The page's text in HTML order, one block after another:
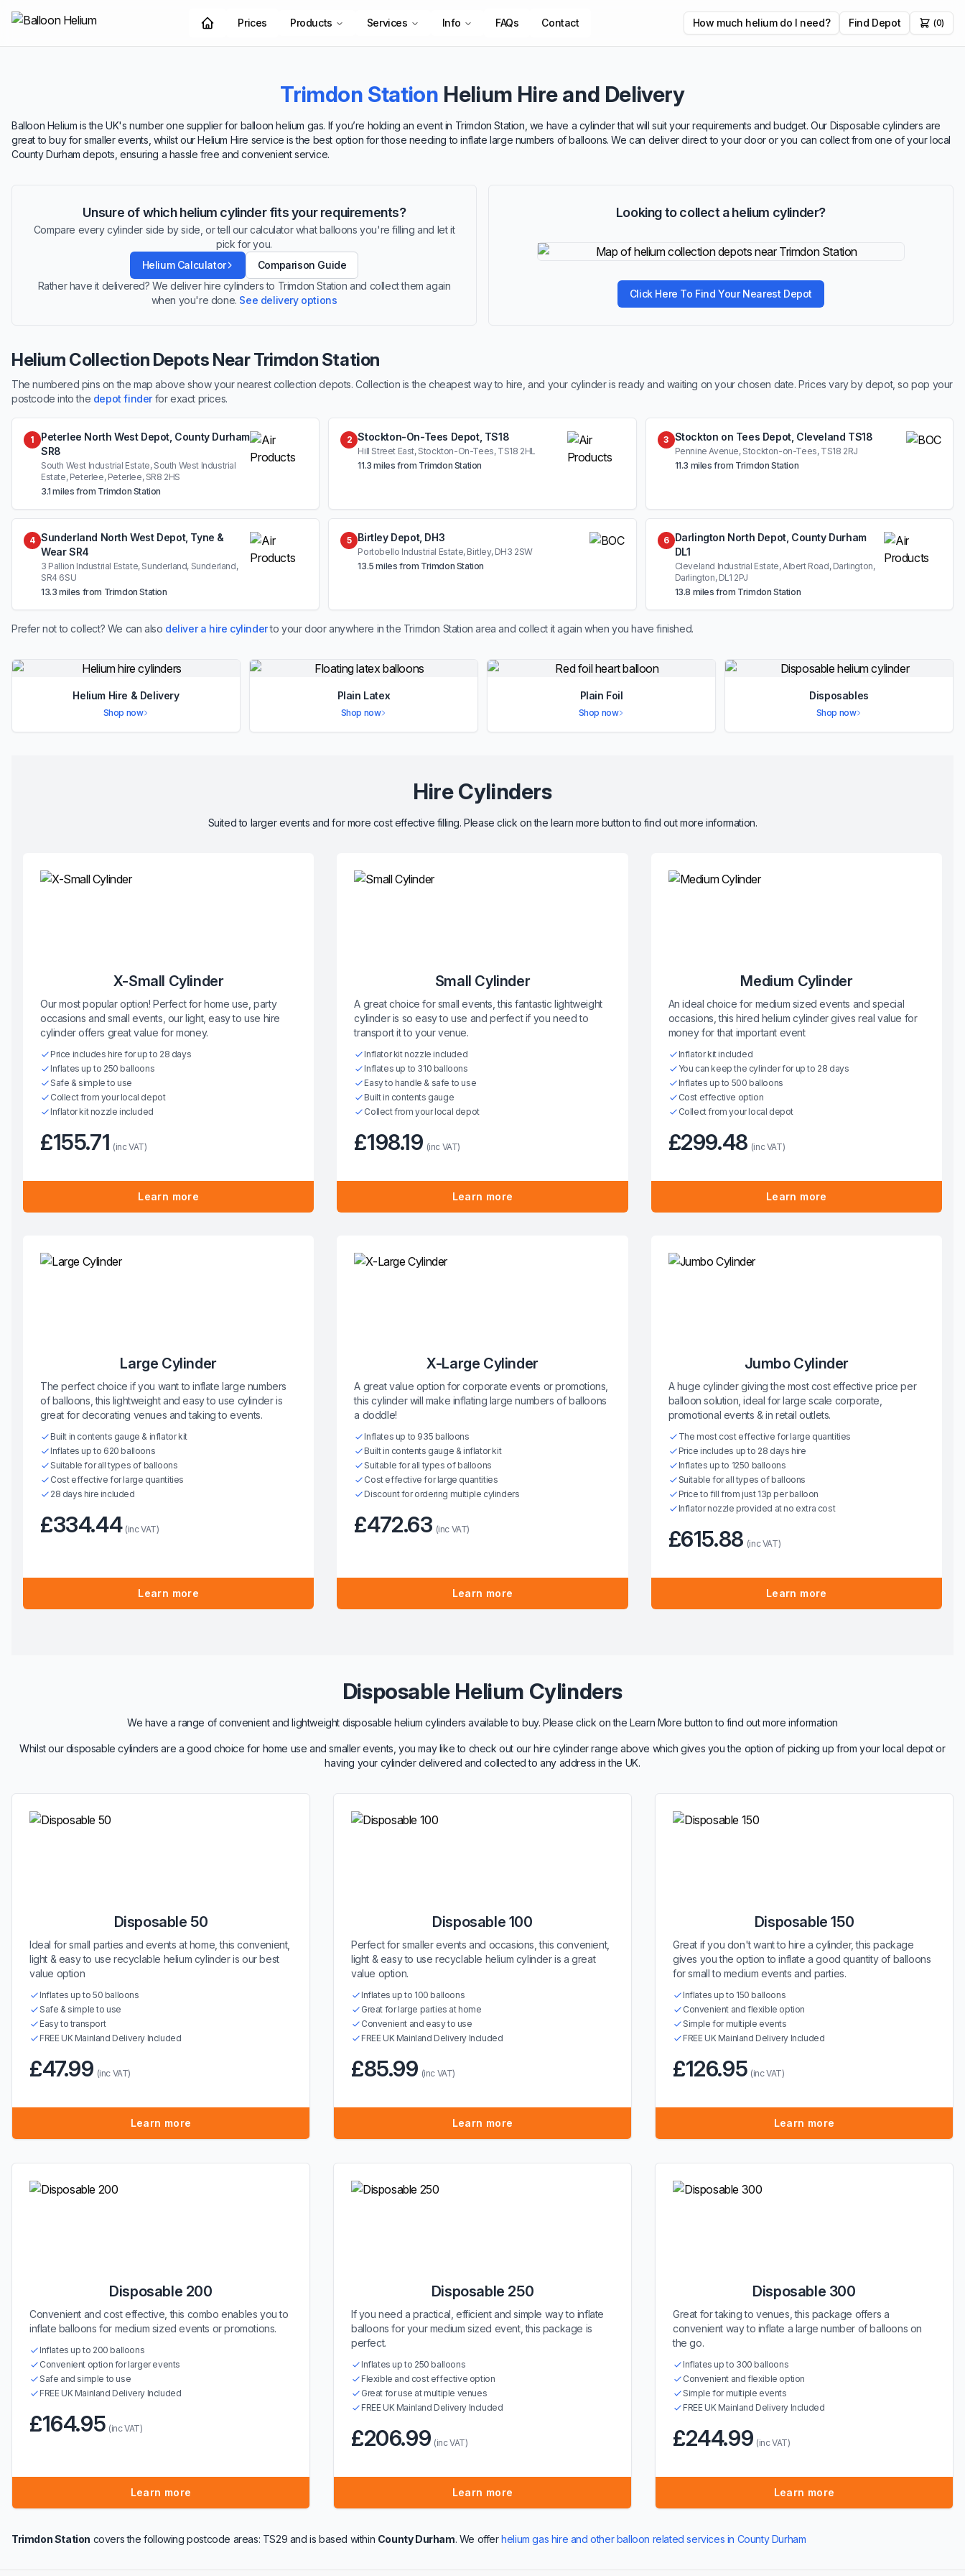
Prices Products Services Info FAQs Contact How much helium do I need? Find Depot (0)
Trimdon Station Helium Hire and Delivery
Balloon Helium is the UK's number one supplier for balloon helium gas. If you’re holding an event in Trimdon Station, we have a cylinder that will suit your requirements and budget. Our Disposable cylinders are
great to buy for smaller events, whilst our Helium Hire service is the best option for those needing to inflate large numbers of balloons. We can deliver direct to your door or you can collect from one of your local
County Durham depots, ensuring a hassle free and convenient service.
Unsure of which helium cylinder fits your requirements?
Compare every cylinder side by side, or tell our calculator what balloons you're filling and let it
pick for you.
Helium Calculator
Comparison Guide
Rather have it delivered? We deliver hire cylinders to Trimdon Station and collect them again
when you're done. See delivery options
Looking to collect a helium cylinder?
Click Here To Find Your Nearest Depot
Helium Collection Depots Near Trimdon Station
The numbered pins on the map above show your nearest collection depots. Collection is the cheapest way to hire, and your cylinder is ready and waiting on your chosen date. Prices vary by depot, so pop your
postcode into the depot finderfor exact prices.
1
Peterlee North West Depot, County Durham
SR8
South West Industrial Estate, South West Industrial
Estate, Peterlee, Peterlee, SR8 2HS
3.1 miles from Trimdon Station
2 Stockton-On-Tees Depot, TS18
Hill Street East, Stockton-On-Tees, TS18 2HL
11.3 miles from Trimdon Station
3 Stockton on Tees Depot, Cleveland TS18
Pennine Avenue, Stockton-on-Tees, TS18 2RJ
11.3 miles from Trimdon Station
4 Sunderland North West Depot, Tyne &
Wear SR4
3 Pallion Industrial Estate, Sunderland, Sunderland,
SR4 6SU
13.3 miles from Trimdon Station
5 Birtley Depot, DH3
Portobello Industrial Estate, Birtley, DH3 2SW
13.5 miles from Trimdon Station
6 Darlington North Depot, County Durham
DL1
Cleveland Industrial Estate, Albert Road, Darlington,
Darlington, DL1 2PJ
13.8 miles from Trimdon Station
Prefer not to collect? We can also deliver a hire cylinderto your door anywhere in the Trimdon Station area and collect it again when you have finished.
Helium Hire & Delivery
Shop now
Plain Latex
Shop now
Plain Foil
Shop now
Disposables
Shop now
Hire Cylinders
Suited to larger events and for more cost effective filling. Please click on the learn more button to find out more information.
X-Small Cylinder
Our most popular option! Perfect for home use, party
occasions and small events, our light, easy to use hire
cylinder offers great value for money.
Price includes hire for up to 28 days
Inflates up to 250 balloons
Safe & simple to use
Collect from your local depot
Inflator kit nozzle included
£155.71 (inc VAT)
Learn more
Small Cylinder
A great choice for small events, this fantastic lightweight
cylinder is so easy to use and perfect if you need to
transport it to your venue.
Inflator kit nozzle included
Inflates up to 310 balloons
Easy to handle & safe to use
Built in contents gauge
Collect from your local depot
£198.19 (inc VAT)
Learn more
Medium Cylinder
An ideal choice for medium sized events and special
occasions, this hired helium cylinder gives real value for
money for that important event
Inflator kit included
You can keep the cylinder for up to 28 days
Inflates up to 500 balloons
Cost effective option
Collect from your local depot
£299.48 (inc VAT)
Learn more
Large Cylinder
The perfect choice if you want to inflate large numbers
of balloons, this lightweight and easy to use cylinder is
great for decorating venues and taking to events.
Built in contents gauge & inflator kit
Inflates up to 620 balloons
Suitable for all types of balloons
Cost effective for large quantities
28 days hire included
£334.44 (inc VAT)
Learn more
X-Large Cylinder
A great value option for corporate events or promotions,
this cylinder will make inflating large numbers of balloons
a doddle!
Inflates up to 935 balloons
Built in contents gauge & inflator kit
Suitable for all types of balloons
Cost effective for large quantities
Discount for ordering multiple cylinders
£472.63 (inc VAT)
Learn more
Jumbo Cylinder
A huge cylinder giving the most cost effective price per
balloon solution, ideal for large scale corporate,
promotional events & in retail outlets.
The most cost effective for large quantities
Price includes up to 28 days hire
Inflates up to 1250 balloons
Suitable for all types of balloons
Price to fill from just 13p per balloon
Inflator nozzle provided at no extra cost
£615.88 (inc VAT)
Learn more
Disposable Helium Cylinders
We have a range of convenient and lightweight disposable helium cylinders available to buy. Please click on the Learn More button to find out more information
Whilst our disposable cylinders are a good choice for home use and smaller events, you may like to check out our hire cylinder range above which gives you the option of picking up from your local depot or
having your cylinder delivered and collected to any address in the UK.
Disposable 50
Ideal for small parties and events at home, this convenient,
light & easy to use recyclable helium cylinder is our best
value option
Inflates up to 50 balloons
Safe & simple to use
Easy to transport
FREE UK Mainland Delivery Included
£47.99 (inc VAT)
Learn more
Disposable 100
Perfect for smaller events and occasions, this convenient,
light & easy to use recyclable helium cylinder is a great
value option.
Inflates up to 100 balloons
Great for large parties at home
Convenient and easy to use
FREE UK Mainland Delivery Included
£85.99 (inc VAT)
Learn more
Disposable 150
Great if you don't want to hire a cylinder, this package
gives you the option to inflate a good quantity of balloons
for small to medium events and parties.
Inflates up to 150 balloons
Convenient and flexible option
Simple for multiple events
FREE UK Mainland Delivery Included
£126.95 (inc VAT)
Learn more
Disposable 200
Convenient and cost effective, this combo enables you to
inflate balloons for medium sized events or promotions.
Inflates up to 200 balloons
Convenient option for larger events
Safe and simple to use
FREE UK Mainland Delivery Included
£164.95 (inc VAT)
Learn more
Disposable 250
If you need a practical, efficient and simple way to inflate
balloons for your medium sized event, this package is
perfect.
Inflates up to 250 balloons
Flexible and cost effective option
Great for use at multiple venues
FREE UK Mainland Delivery Included
£206.99 (inc VAT)
Learn more
Disposable 300
Great for taking to venues, this package offers a
convenient way to inflate a large number of balloons on
the go.
Inflates up to 300 balloons
Convenient and flexible option
Simple for multiple events
FREE UK Mainland Delivery Included
£244.99 (inc VAT)
Learn more
Trimdon Station covers the following postcode areas: TS29 and is based within County Durham. We offerhelium gas hire and other balloon related services in County Durham